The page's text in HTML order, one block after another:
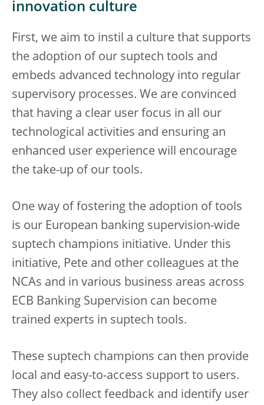
innovation culture
First, we aim to instil a culture that supports
the adoption of our suptech tools and
embeds advanced technology into regular
supervisory processes. We are convinced
that having a clear user focus in all our
technological activities and ensuring an
enhanced user experience will encourage
the take-up of our tools.
One way of fostering the adoption of tools
is our European banking supervision-wide
suptech champions initiative. Under this
initiative, Pete and other colleagues at the
NCAs and in various business areas across
ECB Banking Supervision can become
trained experts in suptech tools.
These suptech champions can then provide
local and easy-to-access support to users.
They also collect feedback and identify user